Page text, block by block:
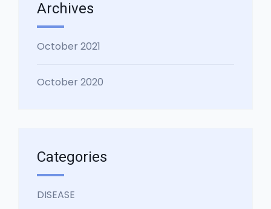
Archives
October 2021
October 2020
Categories
DISEASE